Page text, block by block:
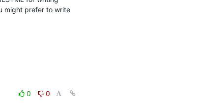
might prefer to write
0 0